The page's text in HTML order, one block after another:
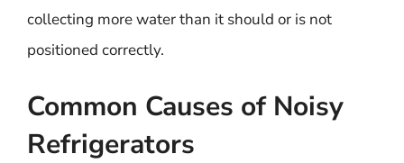
collecting more water than it should or is not
positioned correctly.
Common Causes of Noisy
Refrigerators